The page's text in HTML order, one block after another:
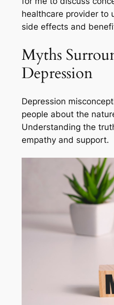
healthcare provider to
side effects and
Myths
Depression
Depression
people about the
Understanding the
empathy and support.